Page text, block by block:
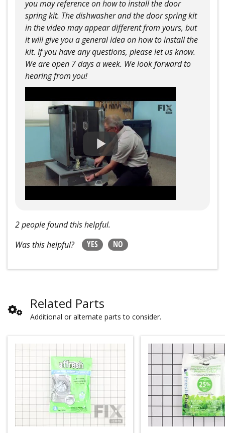
you may reference on how to install the door
spring kit. The dishwasher and the door spring kit
in the video may appear different from yours, but
it will give you a general idea on how to install the
kit. If you have any questions, please let us know.
We are open 7 days a week. We look forward to
hearing from you!
2 people found this helpful.
Was this helpful?
YES NO
Related Parts
Additional or alternate parts to consider.